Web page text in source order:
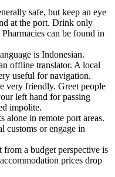
safe, but keep an eye
at the port. Drink only
can be found in
is Indonesian.
offline translator. A local
useful for navigation.
very friendly. Greet people
left hand for passing
impolite.
alone in remote port areas.
customs or engage in
from a budget perspective is
prices drop